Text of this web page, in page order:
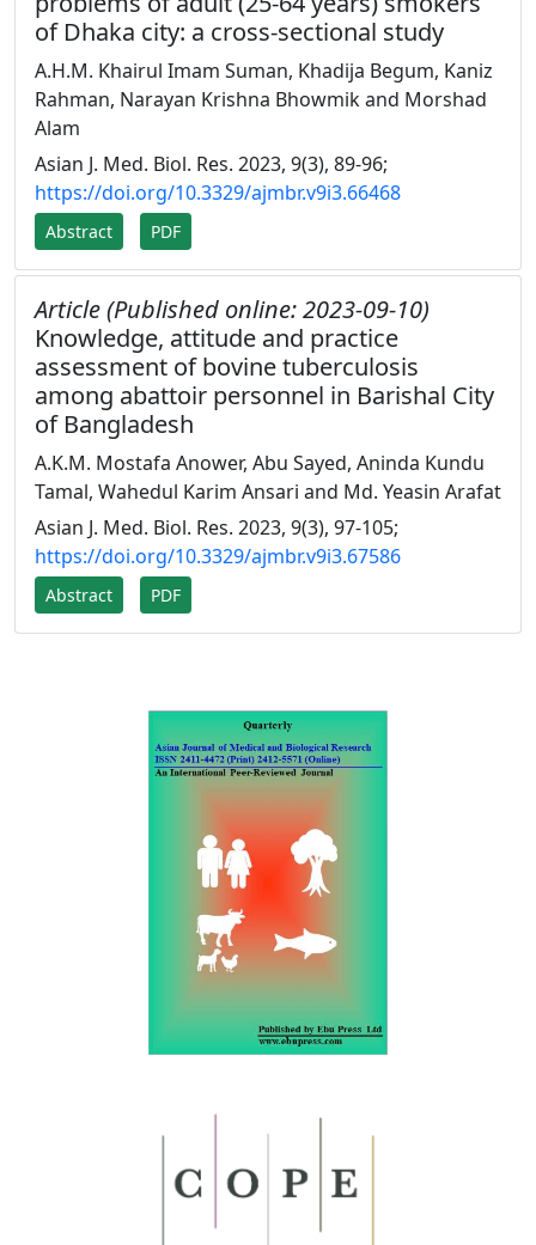
of Dhaka city: a cross-sectional study
A.H.M. Khairul Imam Suman, Khadija Begum, Kaniz
Rahman, Narayan Krishna Bhowmik and Morshad
Alam
Asian J. Med. Biol. Res. 2023, 9(3), 89-96;
https://doi.org/10.3329/ajmbr.v9i3.66468
Abstract PDF
Article (Published online: 2023-09-10)
Knowledge, attitude and practice
assessment of bovine tuberculosis
among abattoir personnel in Barishal City
of Bangladesh
A.K.M. Mostafa Anower, Abu Sayed, Aninda Kundu
Tamal, Wahedul Karim Ansari and Md. Yeasin Arafat
Asian J. Med. Biol. Res. 2023, 9(3), 97-105;
https://doi.org/10.3329/ajmbr.v9i3.67586
Abstract PDF